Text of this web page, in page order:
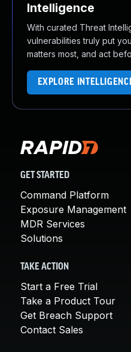
Intelligence
With curated Threat
vulnerabilities truly put
matters most, and act
EXPLORE
GET STARTED
Command Platform
Exposure Management
MDR Services
Solutions
TAKE ACTION
Start a Free Trial
Take a Product Tour
Get Breach Support
Contact Sales